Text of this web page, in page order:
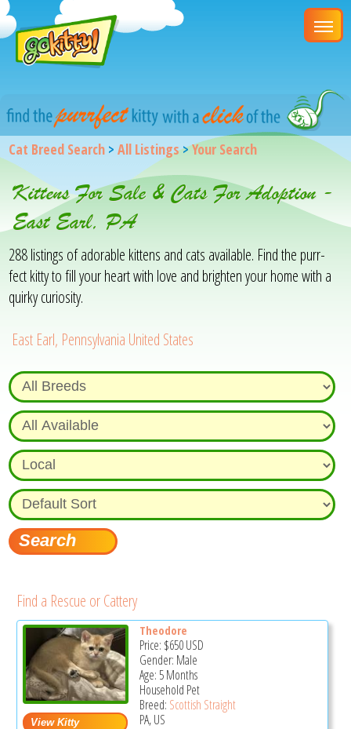
Cat Breed Search >All Listings>Your Search
Kittens For Sale & Cats For Adoption -
East Earl, PA
288 listings of adorable kittens and cats available. Find the purr-
fect kitty to fill your heart with love and brighten your home with a
quirky curiosity.
East Earl, Pennsylvania United States
Find a Rescue or Cattery
Theodore
Price: $650USD
Gender: Male
Age: 5 Months
Household Pet
Breed: Scottish Straight
PA, US